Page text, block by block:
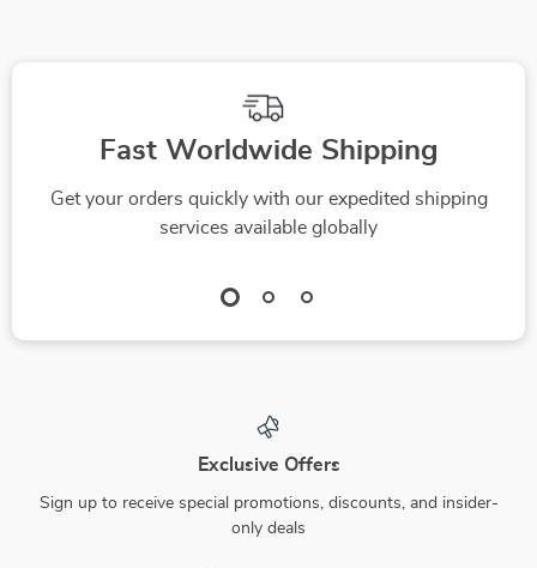
Fast Worldwide Shipping
Get your orders quickly with our expedited shipping
services available globally
Exclusive Offers
Sign up to receive special promotions, discounts, and insider-
only deals